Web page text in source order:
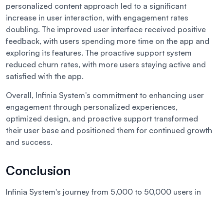
personalized content approach led to a significant
increase in user interaction, with engagement rates
doubling. The improved user interface received positive
feedback, with users spending more time on the app and
exploring its features. The proactive support system
reduced churn rates, with more users staying active and
satisfied with the app.
Overall, Infinia System's commitment to enhancing user
engagement through personalized experiences,
optimized design, and proactive support transformed
their user base and positioned them for continued growth
and success.
Conclusion
Infinia System's journey from 5,000 to 50,000 users in